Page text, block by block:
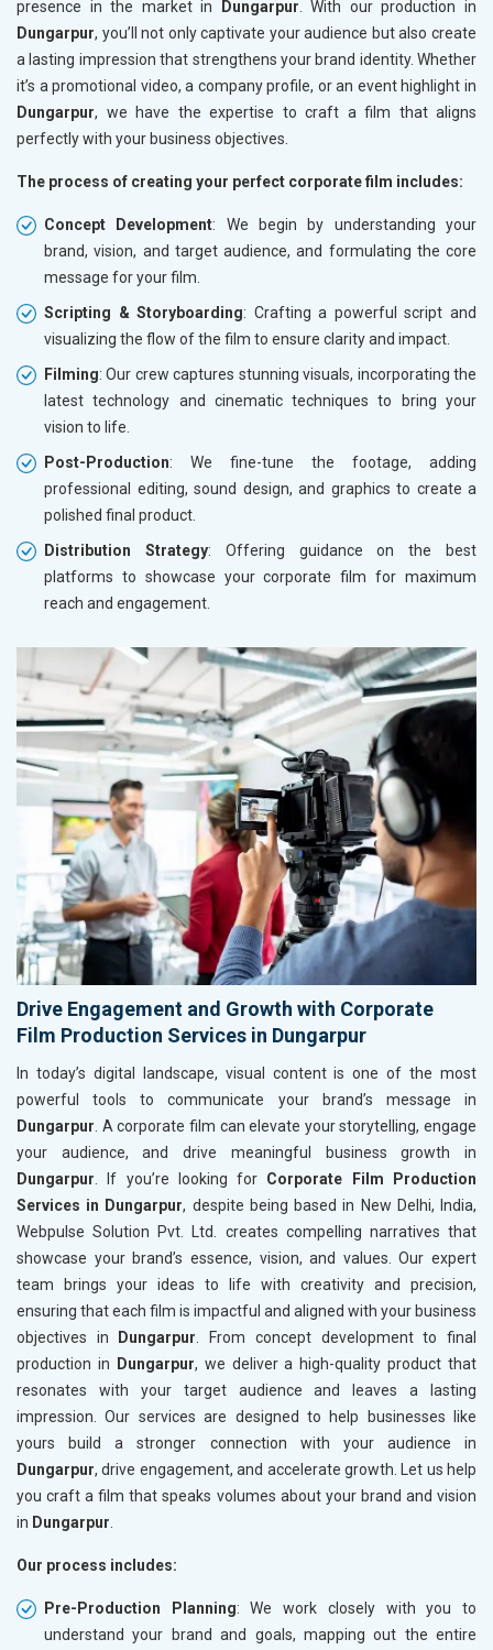
presence in the market in
Dungarpur . With our production in
Dungarpur, you’ll not only captivate your audience but also create
a lasting impression that strengthens your brand identity. Whether
it’s a promotional video, a company profile, or an event highlight in
Dungarpur, we have the expertise to craft a film that aligns
perfectly with your business objectives.
The process of creating your perfect corporate film includes:
Concept Development: We begin by understanding your
brand, vision, and target audience, and formulating the core
message for your film.
Scripting & Storyboarding: Crafting a powerful script and
visualizing the flow of the film to ensure clarity and impact.
Filming: Our crew captures stunning visuals, incorporating the
latest technology and cinematic techniques to bring your
vision to life.
Post-Production: We fine-tune the footage, adding
professional editing, sound design, and graphics to create a
polished final product.
Distribution Strategy: Offering guidance on the best
platforms to showcase your corporate film for maximum
reach and engagement.
Drive Engagement and Growth with Corporate
Film Production Services in Dungarpur
In today’s digital landscape, visual content is one of the most
powerful tools to communicate your brand’s message in
Dungarpur . A corporate film can elevate your storytelling, engage
your audience, and drive meaningful business growth in
Dungarpur . If you’re looking for Corporate Film Production
Services in Dungarpur, despite being based in New Delhi, India,
Webpulse Solution Pvt. Ltd. creates compelling narratives that
showcase your brand’s essence, vision, and values. Our expert
team brings your ideas to life with creativity and precision,
ensuring that each film is impactful and aligned with your business
objectives in
Dungarpur . From concept development to final
production in
Dungarpur, we deliver a high-quality product that
resonates with your target audience and leaves a lasting
impression. Our services are designed to help businesses like
yours build a stronger connection with your audience in
Dungarpur, drive engagement, and accelerate growth. Let us help
you craft a film that speaks volumes about your brand and vision
in Dungarpur
Our process includes:
Pre-Production Planning: We work closely with you to
understand your brand and goals, mapping out the entire